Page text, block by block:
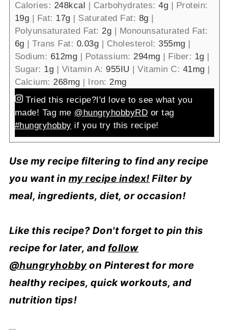
Calories: 248kcal Carbohydrates:4g
Protein:
19g Fat: 17g Saturated Fat: 8g
Polyunsaturated Fat:2g
Monounsaturated Fat:
6g |Trans Fat: 0.03g Cholesterol:355mg
Sodium: 612mg Potassium:294mg Fiber: 1g
Sugar: 1g Vitamin A:955 IU |Vitamin C: 41mg
Calcium:268mg Iron:2mg
Tried this recipe? I'd love to see what you
made! Tag me @hungryhobbyRD or tag
#hungryhobby if you try this recipe!
Use my recipe filtering to find any recipe
you want in my recipe index! Filter by
meal, ingredients, diet, or occasion!
Like this recipe? Don't forget to pin this
recipe for later, and follow
@hungryhobbyon Pinterest for more
healthy recipes, quick workouts, and
nutrition tips!